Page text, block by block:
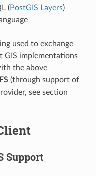
(PostGIS Layers)
used to exchange
GIS implementations
the above
(through support of
see section
Support